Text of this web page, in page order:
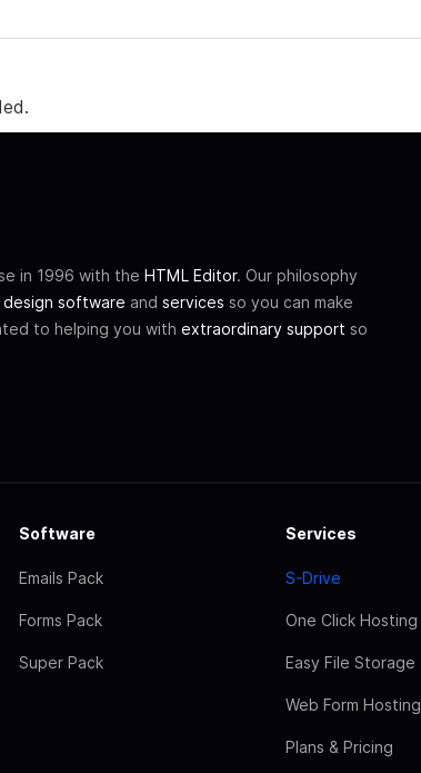
in 1996 with the HTML Editor. Our philosophy
software and services so you can make
to helping you with extraordinary support so
Software
Emails Pack
Forms Pack
Super Pack
Services
S-Drive
One Click Hosting
Easy File Storage
Web Form Hosting
Plans & Pricing